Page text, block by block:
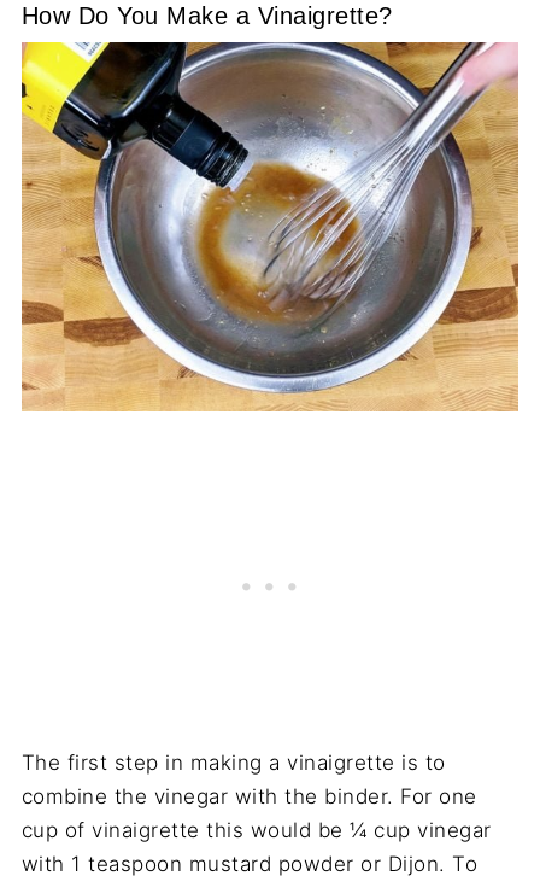
How Do You Make a Vinaigrette?
The first step in making a vinaigrette is to
combine the vinegar with the binder. For one
cup of vinaigrette this would be ¼ cup vinegar
with 1 teaspoon mustard powder or Dijon. To